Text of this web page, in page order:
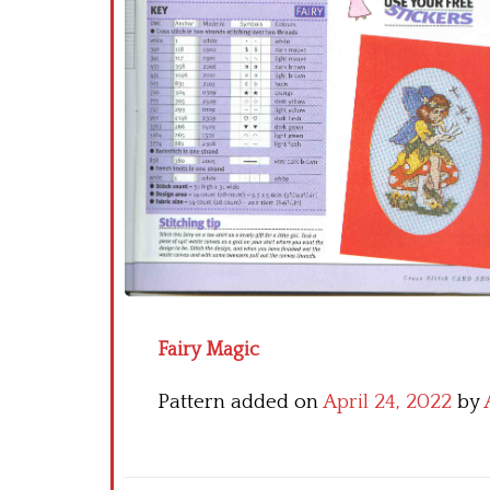
Fairy Magic
Pattern added onApril 24, 2022 by